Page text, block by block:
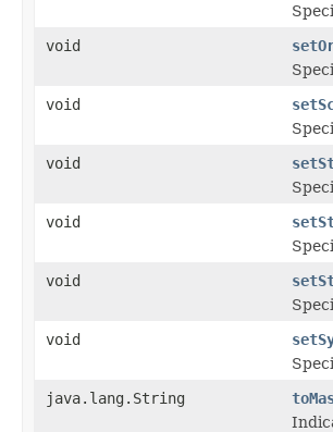
void
void
void
void
void
void
java.lang.String